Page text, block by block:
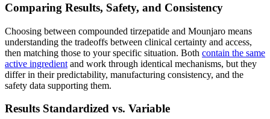
Comparing Results, Safety, and Consistency
Choosing between compounded tirzepatide and Mounjaro means
understanding the tradeoffs between clinical certainty and access,
then matching those to your specific situation. Both contain the same
active ingredient and work through identical mechanisms, but they
differ in their predictability, manufacturing consistency, and the
safety data supporting them.
Results Standardized vs. Variable